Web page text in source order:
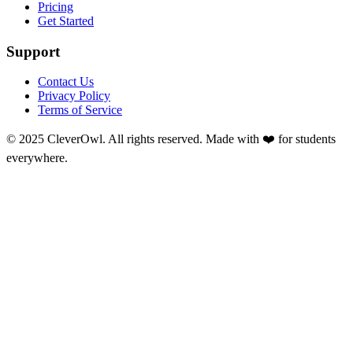
Pricing
Get Started
Support
Contact Us
Privacy Policy
Terms of Service
© 2025 CleverOwl. All rights reserved. Made with ❤️ for students
everywhere.